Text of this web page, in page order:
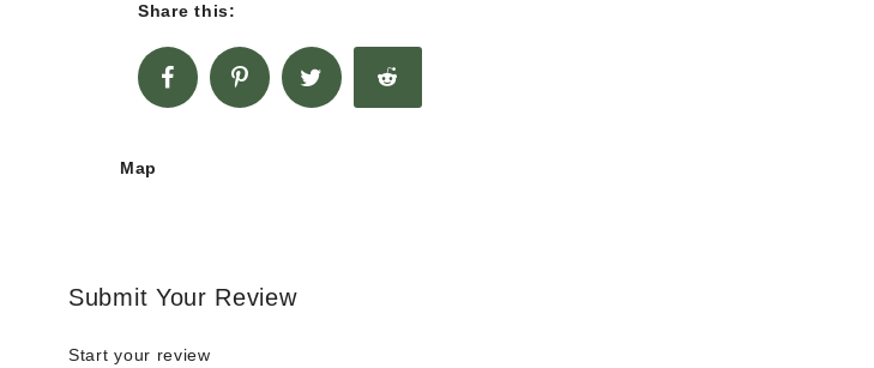
Share this:
Map
Submit Your Review
Start your review